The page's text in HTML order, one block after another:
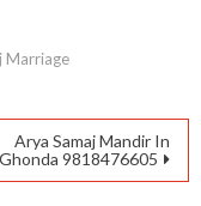
Marriage
Arya Samaj Mandir In
Ghonda 9818476605